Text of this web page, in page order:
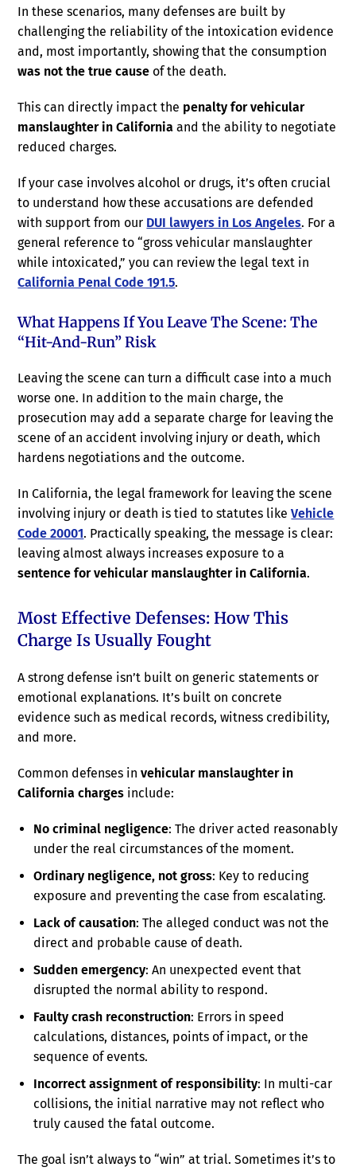
In these scenarios, many defenses are built by
challenging the reliability of the intoxication evidence
and, most importantly, showing that the consumption
was not the true cause of the death.
This can directly impact the penalty for vehicular
manslaughter in California and the ability to negotiate
reduced charges.
If your case involves alcohol or drugs, it’s often crucial
to understand how these accusations are defended
with support from our DUI lawyers in Los Angeles. For a
general reference to “gross vehicular manslaughter
while intoxicated,” you can review the legal text in
California Penal Code 191.5.
What Happens If You Leave The Scene: The
“hit-And-Run” Risk
Leaving the scene can turn a difficult case into a much
worse one. In addition to the main charge, the
prosecution may add a separate charge for leaving the
scene of an accident involving injury or death, which
hardens negotiations and the outcome.
In California, the legal framework for leaving the scene
involving injury or death is tied to statutes likeVehicle
Code 20001. Practically speaking, the message is clear:
leaving almost always increases exposure to a
sentence for vehicular manslaughter in California.
Most Effective Defenses: How This
Charge Is Usually Fought
A strong defense isn’t built on generic statements or
emotional explanations. It’s built on concrete
evidence such as medical records, witness credibility,
and more.
Common defenses invehicular manslaughter in
California charges include:
No criminal negligence: The driver acted reasonably
under the real circumstances of the moment.
Ordinary negligence, not gross: Key to reducing
exposure and preventing the case from escalating.
Lack of causation: The alleged conduct was not the
direct and probable cause of death.
Sudden emergency: An unexpected event that
disrupted the normal ability to respond.
Faulty crash reconstruction: Errors in speed
calculations, distances, points of impact, or the
sequence of events.
Incorrect assignment of responsibility: In multi-car
collisions, the initial narrative may not reflect who
truly caused the fatal outcome.
The goal isn’t always to “win” at trial. Sometimes it’s to